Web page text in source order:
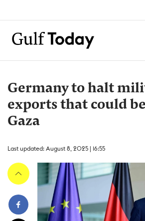
Germany to halt
exports that could
Gaza
Last updated: August 8, 2025 | 16:55